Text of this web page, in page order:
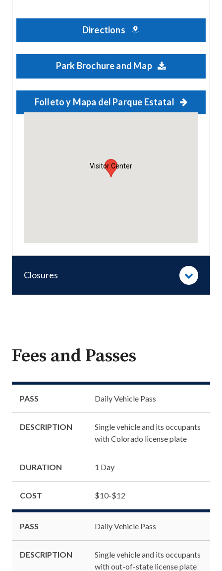
Directions
Park Brochure and Map
Folleto y Mapa del Parque Estatal
Visitor Center
Closures
Fees and Passes
PASS Daily Vehicle Pass
DESCRIPTION
Single vehicle and its occupants
with Colorado license plate
DURATION 1 Day
COST $10-$12
PASS Daily Vehicle Pass
DESCRIPTION
Single vehicle and its occupants
with out-of-state license plate